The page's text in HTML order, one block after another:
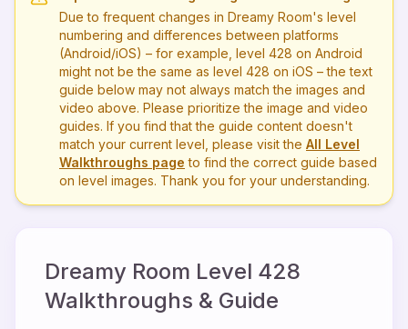
Due to frequent changes in Dreamy Room's level
numbering and differences between platforms
(Android/iOS) – for example, level 428 on Android
might not be the same as level 428 on iOS – the text
guide below may not always match the images and
video above. Please prioritize the image and video
guides. If you find that the guide content doesn't
match your current level, please visit the All Level
Walkthroughs page to find the correct guide based
on level images. Thank you for your understanding.
Dreamy Room Level 428
Walkthroughs & Guide